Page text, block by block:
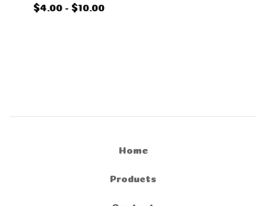
$4.00 - $10.00
Home
Products